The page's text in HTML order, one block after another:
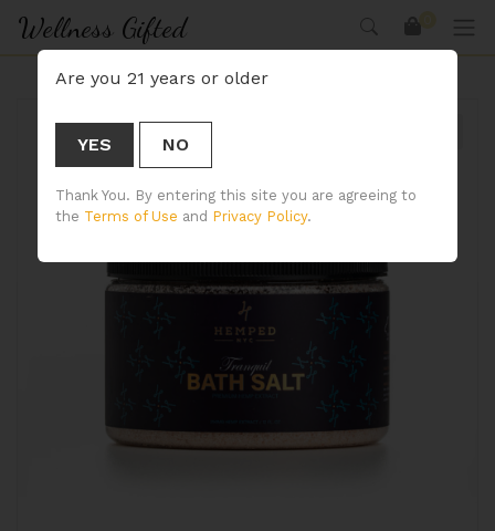
Are you 21 years or older
YES NO
Thank You. By entering this site you are agreeing to
the Terms of Use and Privacy Policy.
Wellness Gifted